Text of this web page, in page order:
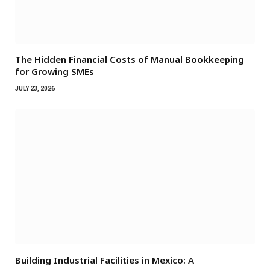
The Hidden Financial Costs of Manual Bookkeeping
for Growing SMEs
JULY 23, 2026
Building Industrial Facilities in Mexico: A